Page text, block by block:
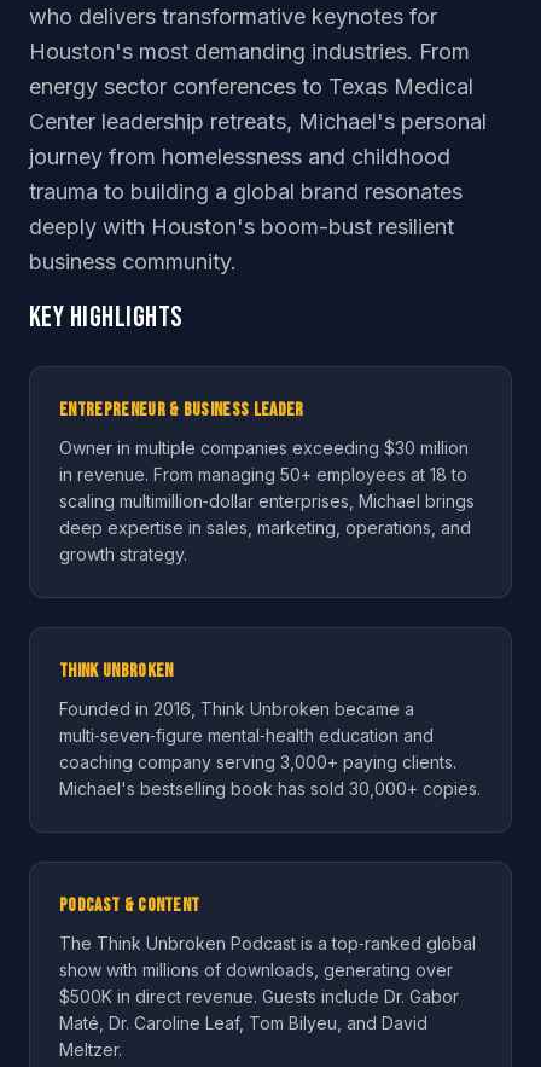
who delivers transformative keynotes for
Houston's most demanding industries. From
energy sector conferences to Texas Medical
Center leadership retreats, Michael's personal
journey from homelessness and childhood
trauma to building a global brand resonates
deeply with Houston's boom-bust resilient
business community.
Key Highlights
Entrepreneur & Business Leader
Owner in multiple companies exceeding $30 million
in revenue. From managing 50+ employees at 18 to
scaling multimillion‑dollar enterprises, Michael brings
deep expertise in sales, marketing, operations, and
growth strategy.
Think Unbroken
Founded in 2016, Think Unbroken became a
multi‑seven‑figure mental‑health education and
coaching company serving 3,000+ paying clients.
Michael's bestselling book has sold 30,000+ copies.
Podcast & Content
The Think Unbroken Podcast is a top‑ranked global
show with millions of downloads, generating over
$500K in direct revenue. Guests include Dr. Gabor
Maté, Dr. Caroline Leaf, Tom Bilyeu, and David
Meltzer.